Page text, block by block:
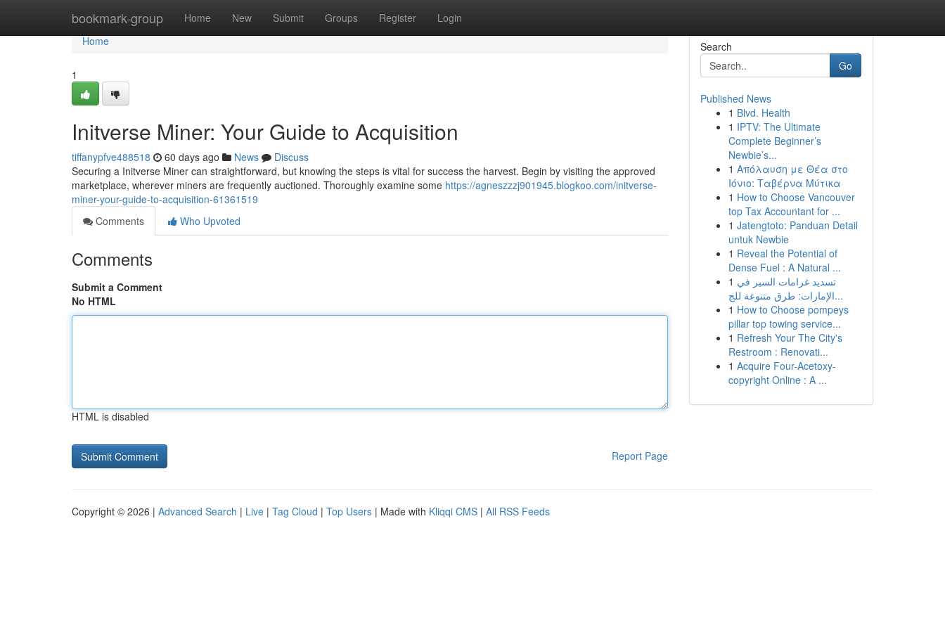
bookmark-group Home New Submit Groups Register Login
Home
Home
1
Initverse Miner: Your Guide to Acquisition
tiffanypfve488518 60 days ago News
Discuss
Securing a Initverse Miner can straightforward, but knowing the steps is vital for success the harvest. Begin by visiting the approved
marketplace, wherever miners are frequently auctioned. Thoroughly examine some https://agneszzzj901945.blogkoo.com/initverse-
miner-your-guide-to-acquisition-61361519
Comments
Who Upvoted
Comments
Submit a Comment
No HTML
HTML is disabled
Report Page
Search
Go
Published News
1 Blvd. Health
1 IPTV: The Ultimate
Complete Beginner’s
Newbie’s...
1 Απόλαυση με Θέα στο
Ιόνιο: Ταβέρνα Μύτικα
1 How to Choose Vancouver
top Tax Accountant for ...
1 Jatengtoto: Panduan Detail
untuk Newbie
1 Reveal the Potential of
Dense Fuel : A Natural ...
1 تسديد غرامات السير في
الإمارات: طرق متنوعة للج...
1 How to Choose pompeys
pillar top towing service...
1 Refresh Your The City's
Restroom : Renovati...
1 Acquire Four-Acetoxy-
copyright Online : A ...
Copyright © 2026 | Advanced Search | Live | Tag Cloud | Top Users | Made with Kliqqi CMS | All RSS Feeds